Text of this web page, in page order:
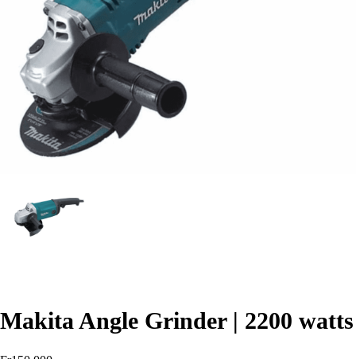
Makita Angle Grinder | 2200 watts